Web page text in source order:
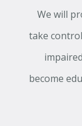
We will
take
become